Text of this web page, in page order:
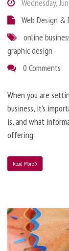
Wednesday,
Web Design &
online
graphic design
0 Comments
When you are
business, it’s
is, and what
offering.
Read More